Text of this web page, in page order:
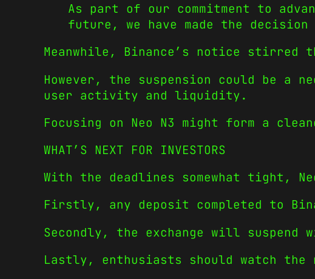
As part of our commitment to
future, we have made the decision
Meanwhile, Binance’s notice stirred
However, the suspension could be a
user activity and liquidity.
Focusing on Neo N3 might form a
WHAT’S NEXT FOR INVESTORS
With the deadlines somewhat tight,
Firstly, any deposit completed to
Secondly, the exchange will suspend
Lastly, enthusiasts should watch the